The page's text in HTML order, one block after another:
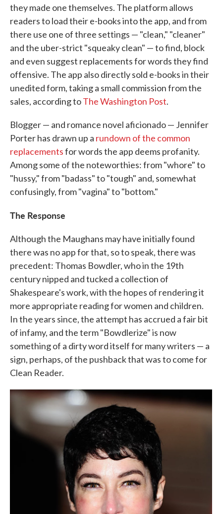
they made one themselves. The platform allows
readers to load their e-books into the app, and from
there use one of three settings — "clean," "cleaner"
and the uber-strict "squeaky clean" — to find, block
and even suggest replacements for words they find
offensive. The app also directly sold e-books in their
unedited form, taking a small commission from the
sales, according toThe Washington Post.
Blogger — and romance novel aficionado — Jennifer
Porter has drawn up a rundown of the common
replacementsfor words the app deems profanity.
Among some of the noteworthies: from "whore" to
"hussy," from "badass" to "tough" and, somewhat
confusingly, from "vagina" to "bottom."
The Response
Although the Maughans may have initially found
there was no app for that, so to speak, there was
precedent: Thomas Bowdler, who in the 19th
century nipped and tucked a collection of
Shakespeare's work, with the hopes of rendering it
more appropriate reading for women and children.
In the years since, the attempt has accrued a fair bit
of infamy, and the term "Bowdlerize" is now
something of a dirty word itself for many writers — a
sign, perhaps, of the pushback that was to come for
Clean Reader.